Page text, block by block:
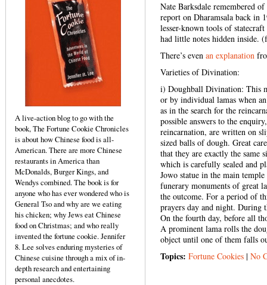
A live-action blog to go with the
book, The Fortune Cookie Chronicles
is about how Chinese food is all-
American. There are more Chinese
restaurants in America than
McDonalds, Burger Kings, and
Wendys combined. The book is for
anyone who has ever wondered who is
General Tso and why are we eating
his chicken; why Jews eat Chinese
food on Christmas; and who really
invented the fortune cookie. Jennifer
8. Lee solves enduring mysteries of
Chinese cuisine through a mix of in-
depth research and entertaining
personal anecdotes.
Nate Barksdale remembered
report on Dharamsala back in
lesser-known tools of
had little notes hidden inside.
There’s even an explanation
Varieties of Divination:
i) Doughball Divination: This
or by individual lamas when
as in the search for the
possible answers to the
reincarnation, are written on
sized balls of dough. Great
that they are exactly the same
which is carefully sealed and
Jowo statue in the main
funerary monuments of great
the outcome. For a period of
prayers day and night. During
On the fourth day, before all
A prominent lama rolls the
object until one of them falls
Topics: Fortune Cookies | No